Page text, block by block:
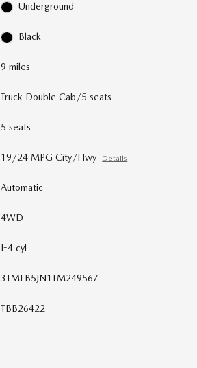
Underground
Black
9 miles
Truck Double Cab/5 seats
5 seats
19/24 MPG City/Hwy Details
Automatic
4WD
I-4 cyl
3TMLB5JN1TM249567
TBB26422